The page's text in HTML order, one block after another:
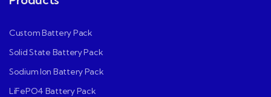
Custom Battery Pack
Solid State Battery Pack
Sodium Ion Battery Pack
LiFePO4 Battery Pack